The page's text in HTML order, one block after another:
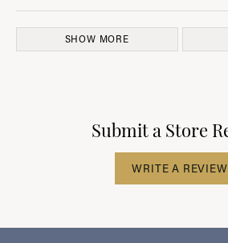
SHOW MORE
Submit a Store
WRITE A REVIEW